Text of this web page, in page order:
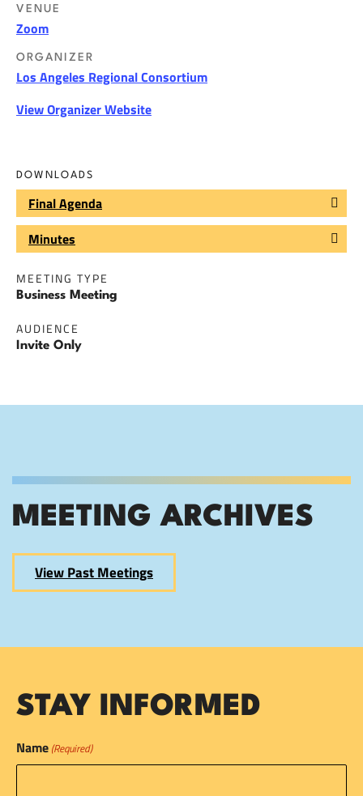
VENUE
Zoom
ORGANIZER
Los Angeles Regional Consortium
View Organizer Website
DOWNLOADS
Final Agenda
Minutes
MEETING TYPE
Business Meeting
AUDIENCE
Invite Only
MEETING ARCHIVES
View Past Meetings
STAY INFORMED
Name (Required)